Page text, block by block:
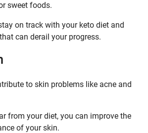
sweet foods.
on track with your keto diet and
can derail your progress.
to skin problems like acne and
from your diet, you can improve the
of your skin.